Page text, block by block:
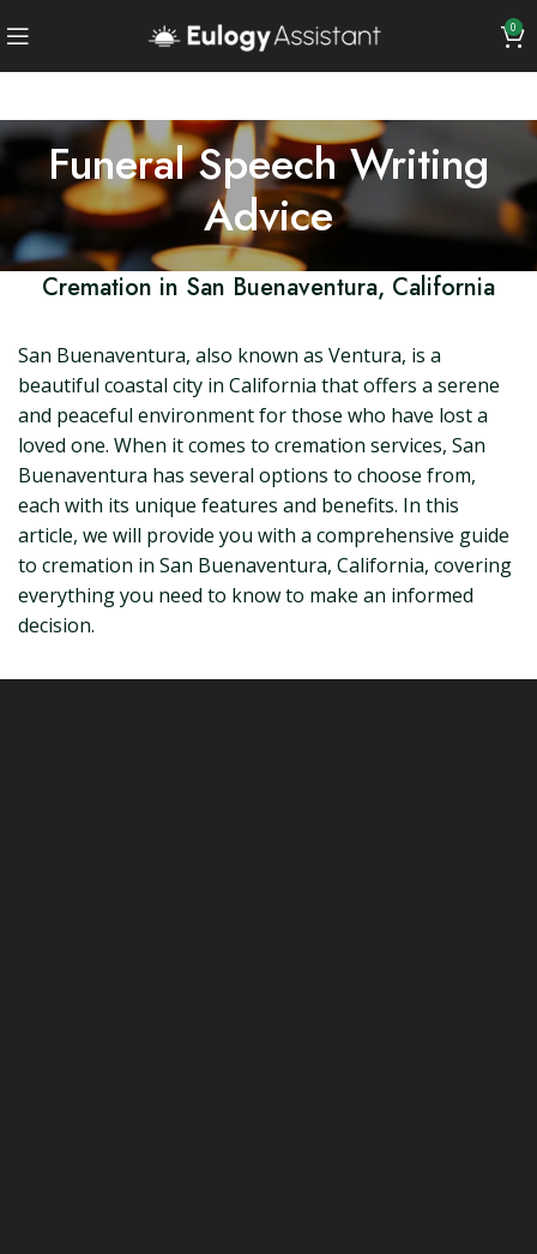
0
Funeral Speech Writing
Advice
Cremation in San Buenaventura, California
San Buenaventura, also known as Ventura, is a
beautiful coastal city in California that offers a serene
and peaceful environment for those who have lost a
loved one. When it comes to cremation services, San
Buenaventura has several options to choose from,
each with its unique features and benefits. In this
article, we will provide you with a comprehensive guide
to cremation in San Buenaventura, California, covering
everything you need to know to make an informed
decision.